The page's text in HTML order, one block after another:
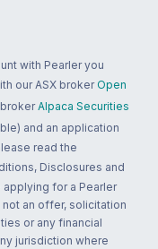
with Pearler you
our ASX broker Open
Alpaca Securities
and an application
read the
Disclosures and
for a Pearler
not an offer, solicitation
or any financial
jurisdiction where